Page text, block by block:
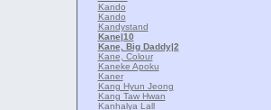
Kando
Kando
Kandystand
Kane|10
Kane, Big Daddy|2
Kane, Colour
Kaneke Apoku
Kaner
Kang Hyun Jeong
Kang Taw Hwan
Kanhalya Lall